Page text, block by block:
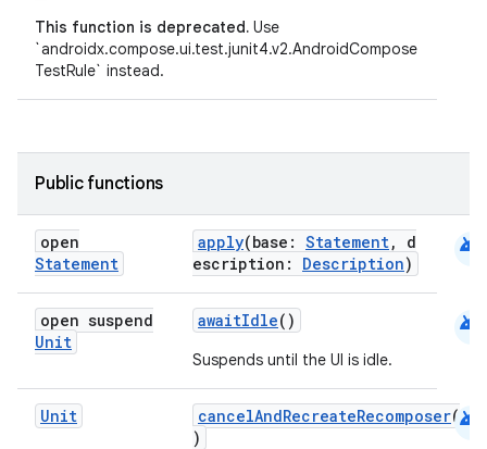
This function is deprecated. Use
`androidx.compose.ui.test.junit4.v2.AndroidCompose
TestRule` instead.
Public functions
open
Statement
apply(base: Statement, d
escription: Description)
android
open suspend
Unit
awaitIdle()
Suspends until the UI is idle.
android
Unit cancelAndRecreateRecomposer(
)
android